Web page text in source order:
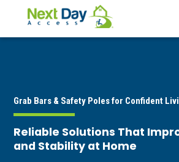
Grab Bars & Safety Poles for Confident
Reliable Solutions That
and Stability at Home